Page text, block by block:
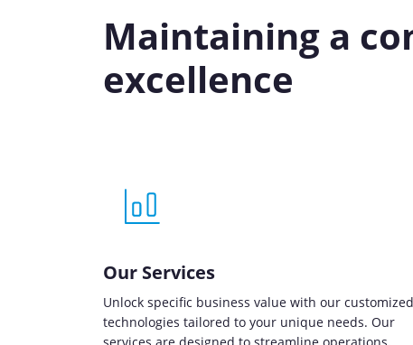
Maintaining a
excellence
Our Services
Unlock specific business value with our customized
technologies tailored to your unique needs. Our